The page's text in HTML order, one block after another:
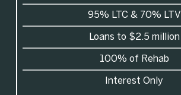
95% LTC & 70% LTV
Loans to $2.5 million
100% of Rehab
Interest Only